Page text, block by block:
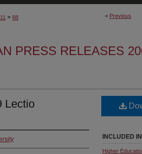
< Previous
> 88
PRESS RELEASES
Lectio
INCLUDED IN
Higher